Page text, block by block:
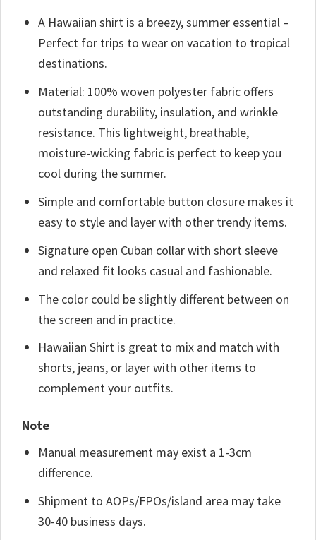
A Hawaiian shirt is a breezy, summer essential –
Perfect for trips to wear on vacation to tropical
destinations.
Material: 100% woven polyester fabric offers
outstanding durability, insulation, and wrinkle
resistance. This lightweight, breathable,
moisture-wicking fabric is perfect to keep you
cool during the summer.
Simple and comfortable button closure makes it
easy to style and layer with other trendy items.
Signature open Cuban collar with short sleeve
and relaxed fit looks casual and fashionable.
The color could be slightly different between on
the screen and in practice.
Hawaiian Shirt is great to mix and match with
shorts, jeans, or layer with other items to
complement your outfits.
Note
Manual measurement may exist a 1-3cm
difference.
Shipment to AOPs/FPOs/island area may take
30-40 business days.